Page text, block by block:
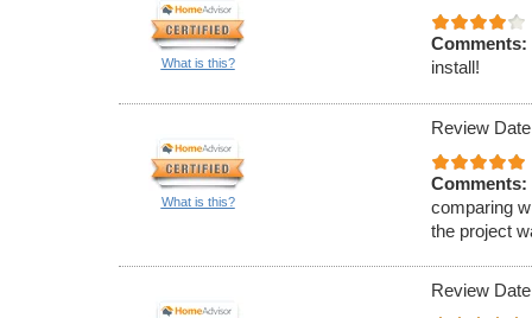
What is this?
Comments:
install!
What is this?
Review
Comments:
comparing
the project
Review